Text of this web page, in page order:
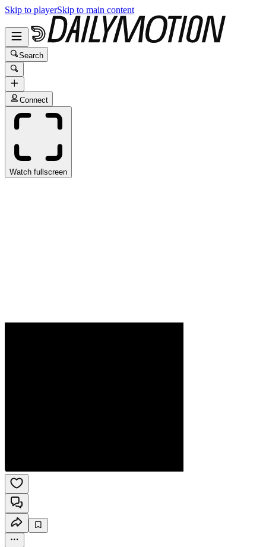
Skip to playerSkip to main content
Search
Connect
Watch fullscreen